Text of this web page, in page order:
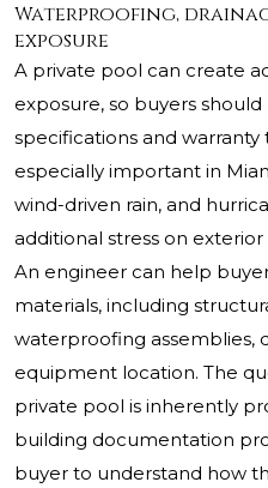
Waterproofing,
exposure
A private pool can create
exposure, so buyers
specifications and warranty
especially important in
wind-driven rain, and
additional stress on
An engineer can help
materials, including
waterproofing assemblies,
equipment location. The
private pool is inherently
building documentation
buyer to understand how